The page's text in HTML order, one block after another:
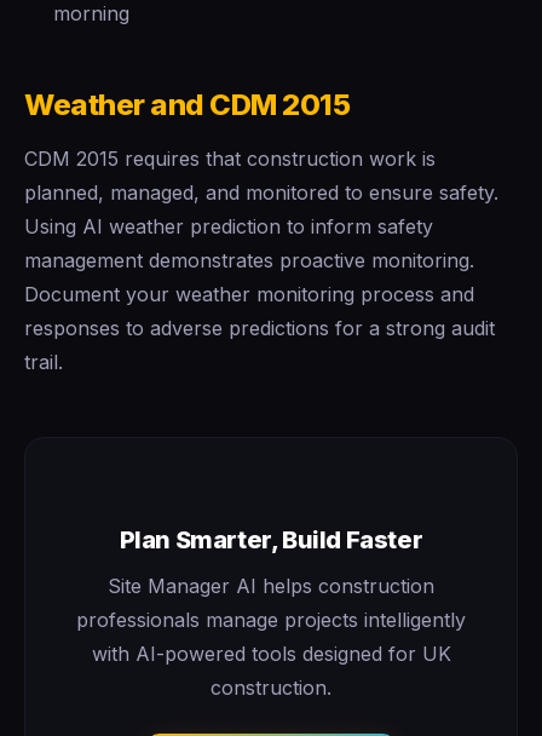
morning
Weather and CDM 2015
CDM 2015 requires that construction work is
planned, managed, and monitored to ensure safety.
Using AI weather prediction to inform safety
management demonstrates proactive monitoring.
Document your weather monitoring process and
responses to adverse predictions for a strong audit
trail.
Plan Smarter, Build Faster
Site Manager AI helps construction
professionals manage projects intelligently
with AI-powered tools designed for UK
construction.